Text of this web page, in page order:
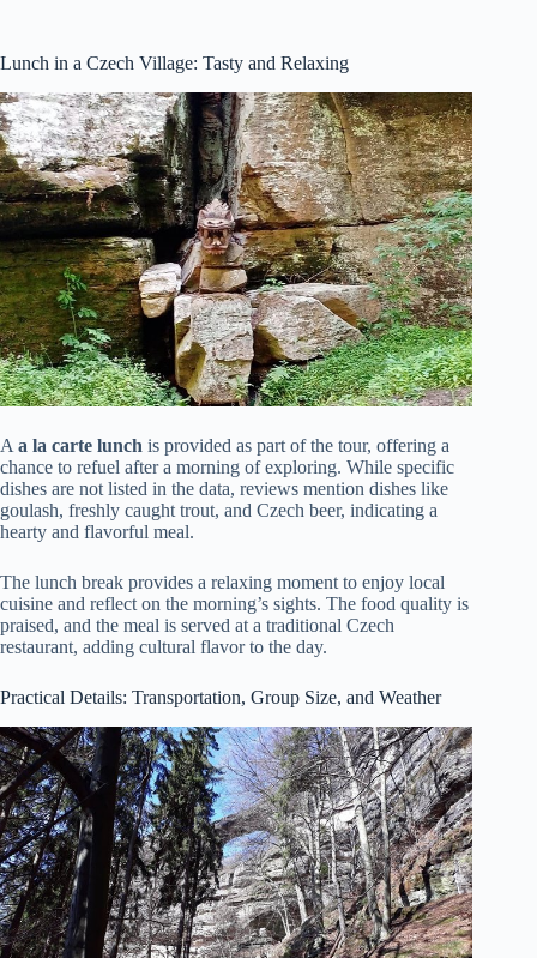
Lunch in a Czech Village: Tasty and Relaxing
Aa la carte lunch is provided as part of the tour, offering a
chance to refuel after a morning of exploring. While specific
dishes are not listed in the data, reviews mention dishes like
goulash, freshly caught trout, and Czech beer, indicating a
hearty and flavorful meal.
The lunch break provides a relaxing moment to enjoy local
cuisine and reflect on the morning’s sights. The food quality is
praised, and the meal is served at a traditional Czech
restaurant, adding cultural flavor to the day.
Practical Details: Transportation, Group Size, and Weather